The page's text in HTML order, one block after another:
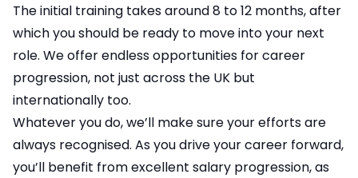
The initial training takes around 8 to 12 months, after
which you should be ready to move into your next
role. We offer endless opportunities for career
progression, not just across the UK but
internationally too.
Whatever you do, we’ll make sure your efforts are
always recognised. As you drive your career forward,
you’ll benefit from excellent salary progression, as